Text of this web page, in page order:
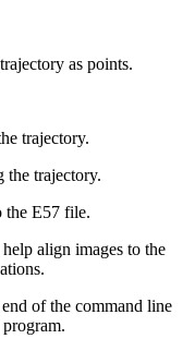
as points.
trajectory.
the trajectory.
the E57 file.
align images to the
of the command line